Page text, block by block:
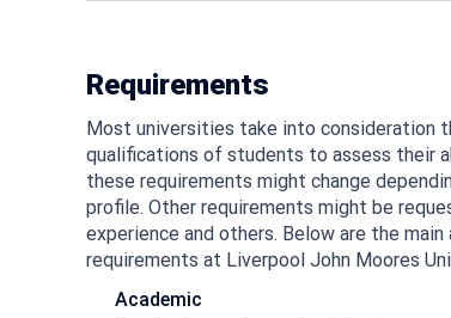
Requirements
Most universities take into consideration
qualifications of students to assess their
these requirements might change
profile. Other requirements might be
experience and others. Below are the
requirements at Liverpool John Moores
Academic